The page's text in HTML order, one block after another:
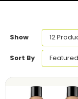
Show
Sort By